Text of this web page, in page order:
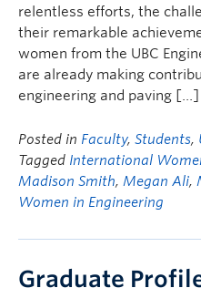
relentless efforts, the
their remarkable
women from the UBC
are already making
engineering and paving […]
Posted in Faculty, Students,
Tagged International
Madison Smith, Megan Ali,
Women in Engineering
Graduate